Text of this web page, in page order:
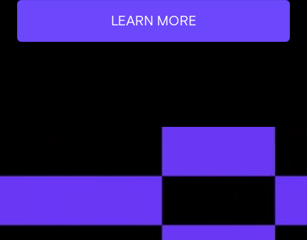
LEARN MORE